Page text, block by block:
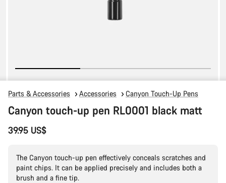
Parts & Accessories Accessories Canyon Touch-Up Pens
Canyon touch-up pen RL0001 black matt
39.95 US$
The Canyon touch-up pen effectively conceals scratches and
paint chips. It can be applied precisely and includes both a
brush and a fine tip.